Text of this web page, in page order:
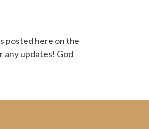
posted here on the
any updates! God